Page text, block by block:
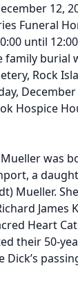
12,
Funeral
until
family burial
Rock
Hospice
Mueller was
a
Mueller.
James
Heart
their 50-